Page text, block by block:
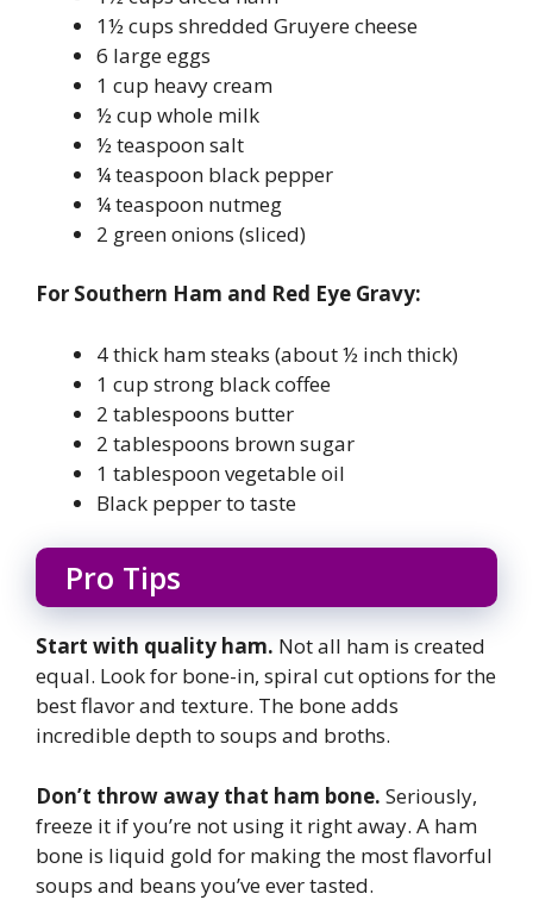
1½ cups shredded Gruyere cheese
6 large eggs
1 cup heavy cream
½ cup whole milk
½ teaspoon salt
¼ teaspoon black pepper
¼ teaspoon nutmeg
2 green onions (sliced)
For Southern Ham and Red Eye Gravy:
4 thick ham steaks (about ½ inch thick)
1 cup strong black coffee
2 tablespoons butter
2 tablespoons brown sugar
1 tablespoon vegetable oil
Black pepper to taste
Pro Tips
Start with quality ham. Not all ham is created
equal. Look for bone-in, spiral cut options for the
best flavor and texture. The bone adds
incredible depth to soups and broths.
Don’t throw away that ham bone. Seriously,
freeze it if you’re not using it right away. A ham
bone is liquid gold for making the most flavorful
soups and beans you’ve ever tasted.